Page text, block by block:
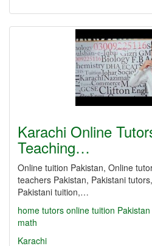
Karachi Online
Teaching…
Online tuition Pakistan, Online
teachers Pakistan, Pakistani
Pakistani tuition,…
home tutors online tuition Pakistan
math
Karachi